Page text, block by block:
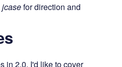
jcasefor direction and
in 2.0, I'd like to cover